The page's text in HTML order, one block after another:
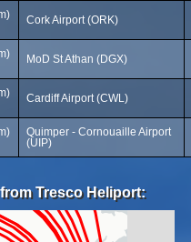
Cork Airport (ORK)
MoD St Athan (DGX)
Cardiff Airport (CWL)
Quimper - Cornouaille Airport
(UIP)
Tresco Heliport: